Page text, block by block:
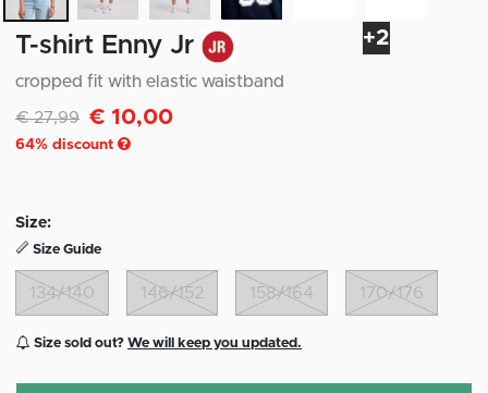
+2
T-shirt Enny Jr
cropped fit with elastic waistband
Discounted from
€ 27,99to€ 10,00
64% discount
Size:
Size Guide
134/140 146/152 158/164 170/176
Size sold out? We will keep you updated.